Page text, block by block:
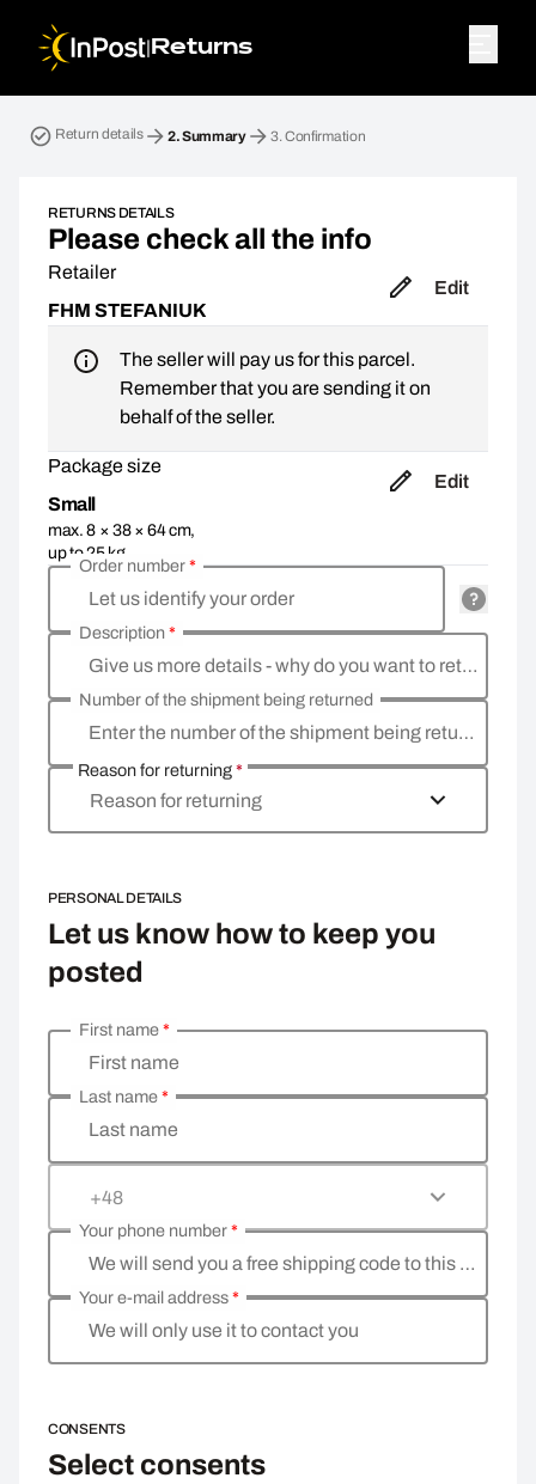
| Returns
Return details 2.Summary 3.Confirmation
RETURNS DETAILS
Please check all the info
Retailer
FHM STEFANIUK
Edit
The seller will pay us for this parcel.
Remember that you are sending it on
behalf of the seller.
Package size
Small
max. 8 × 38 × 64 cm,
up to 25 kg
Edit
Let us identify your order
Order number*
Give us more details - why do you want to return the goods, what is the reason
Description*
Enter the number of the shipment being returned
Number of the shipment being returned
Reason for returning*
Reason for returning
PERSONAL DETAILS
Let us know how to keep you
posted
Enter your personal details
First name
First name*
Last name
Last name*
+48
We will send you a free shipping code to this phone
Your phone number*
We will only use it to contact you
Your e-mail address*
CONSENTS
Select consents